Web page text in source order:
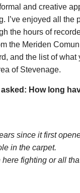
and creative
I’ve enjoyed all the
the hours of
the Meriden
and the list of
of Stevenage.
How long
since it first
in the carpet.
fighting or all